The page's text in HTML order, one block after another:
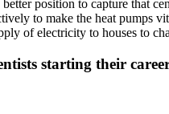
position to capture that
to make the heat pumps
of electricity to houses to
starting their